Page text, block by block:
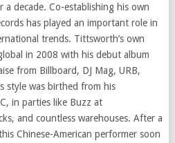
decade. Co-establishing his own
has played an important role in
trends. Tittsworth’s own
in 2008 with his debut album
from Billboard, DJ Mag, URB,
style was birthed from his
in parties like Buzz at
and countless warehouses. After a
Chinese-American performer soon